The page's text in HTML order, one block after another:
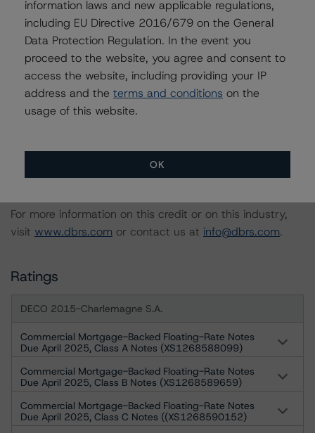
Transactions
-- Derivative Criteria for European Structured Finance
Transactions
-- Interest Rate Stresses for European Structured
Finance Transactions
http://www.dbrs.com/research/278375.
For more information on this credit or on this industry,
visit www.dbrs.com or contact us at info@dbrs.com.
Ratings
DECO 2015-Charlemagne S.A.
Commercial Mortgage-Backed Floating-Rate Notes
Due April 2025, Class A Notes (XS1268588099)
Commercial Mortgage-Backed Floating-Rate Notes
Due April 2025, Class B Notes (XS1268589659)
Commercial Mortgage-Backed Floating-Rate Notes
Due April 2025, Class C Notes ((XS1268590152)
information laws and new applicable regulations,
including EU Directive 2016/679 on the General
Data Protection Regulation. In the event you
proceed to the website, you agree and consent to
access the website, including providing your IP
address and the terms and conditions on the
usage of this website.
OK